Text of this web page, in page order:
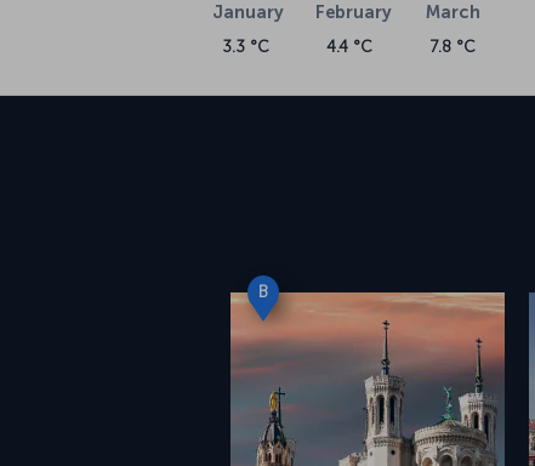
January
3.3 °C
February
4.4 °C
March
7.8 °C
B